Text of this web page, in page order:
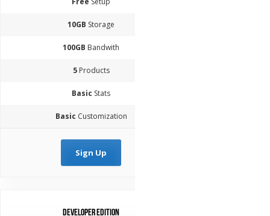
10GB Storage
100GB Bandwith
5Products
Basic Stats
Basic Customization
Sign Up
Developer Edition